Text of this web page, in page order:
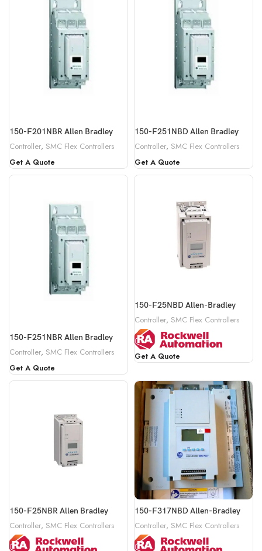
150-F201NBR Allen Bradley
Controller, SMC Flex Controllers
Get A Quote
150-F251NBD Allen Bradley
Controller, SMC Flex Controllers
Get A Quote
150-F251NBR Allen Bradley
Controller, SMC Flex Controllers
Get A Quote
150-F25NBD Allen-Bradley
Controller, SMC Flex Controllers
Get A Quote
150-F25NBR Allen Bradley
Controller, SMC Flex Controllers
150-F317NBD Allen-Bradley
Controller, SMC Flex Controllers